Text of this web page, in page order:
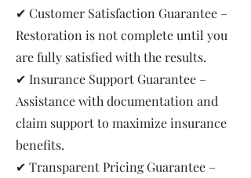
✔ Customer Satisfaction Guarantee –
Restoration is not complete until you
are fully satisfied with the results.
✔ Insurance Support Guarantee –
Assistance with documentation and
claim support to maximize insurance
benefits.
✔ Transparent Pricing Guarantee –